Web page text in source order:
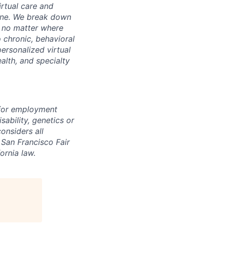
care and
We break down
matter where
behavioral
virtual
and specialty
employment
genetics or
all
Francisco Fair
law.